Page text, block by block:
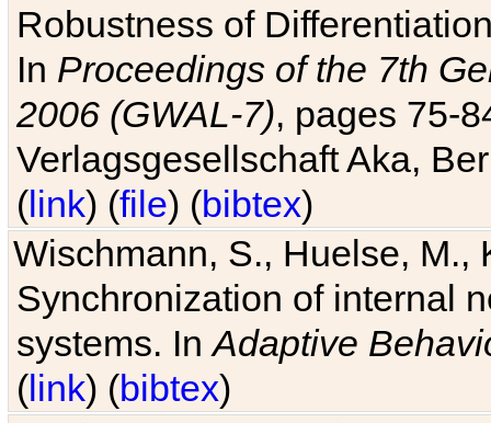
Robustness of
In Proceedings of the 7th
2006 (GWAL-7), pages 75-
Verlagsgesellschaft Aka,
(link) (file) (bibtex)
Wischmann, S., Huelse, M.,
Synchronization of internal
systems. InAdaptive
(link) (bibtex)